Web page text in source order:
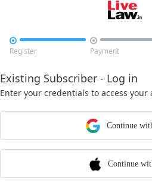

Register

Payment
Existing Subscriber - Log in
Enter your credentials to access your
Continue
Continue